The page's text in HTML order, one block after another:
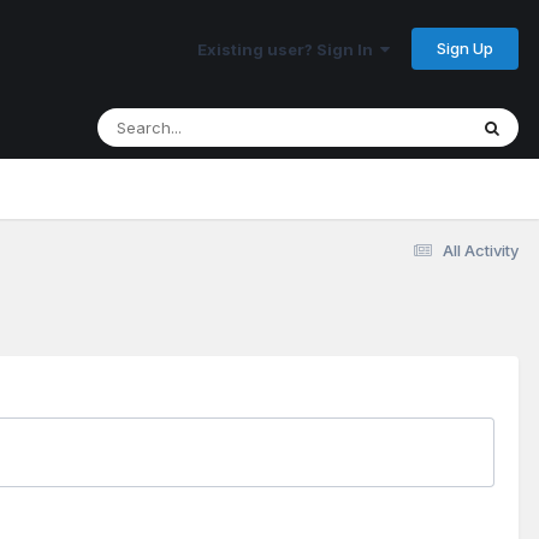
Existing user? Sign In Sign Up
All Activity